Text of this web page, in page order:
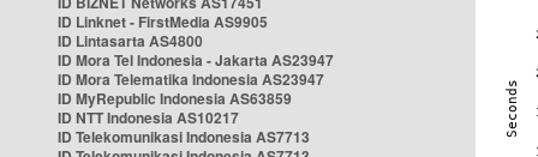
ID Linknet - FirstMedia AS9905
ID Lintasarta AS4800
ID Mora Tel Indonesia - Jakarta AS23947
ID Mora Telematika Indonesia AS23947
ID MyRepublic Indonesia AS63859
ID NTT Indonesia AS10217
ID Telekomunikasi Indonesia AS7713